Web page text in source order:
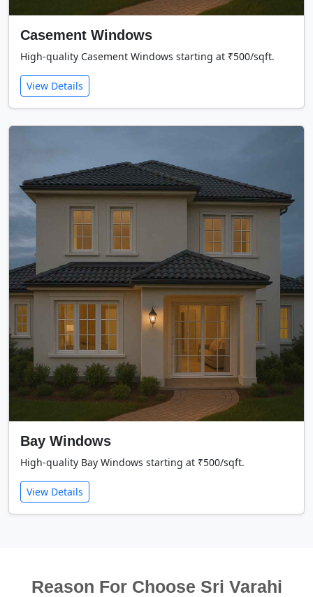
Casement Windows
High-quality Casement Windows starting at ₹500/sqft.
View Details
Bay Windows
High-quality Bay Windows starting at ₹500/sqft.
View Details
Reason For Choose Sri Varahi